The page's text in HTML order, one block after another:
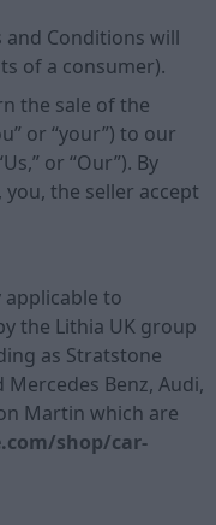
Conditions will
of a consumer).
the sale of the
or “your”) to our
or “Our”). By
the seller accept
applicable to
the Lithia UK group
as Stratstone
Mercedes Benz, Audi,
Martin which are
shop/car-